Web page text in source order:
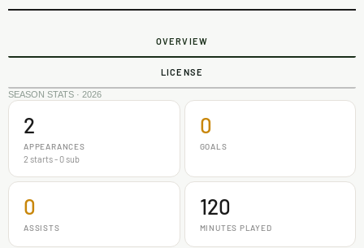
OVERVIEW
LICENSE
SEASON STATS · 2026
2
APPEARANCES
2 starts - 0 sub
0
GOALS
0
ASSISTS
120
MINUTES PLAYED